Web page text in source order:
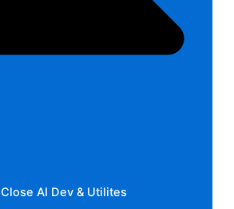
Close AI Dev & Utilites